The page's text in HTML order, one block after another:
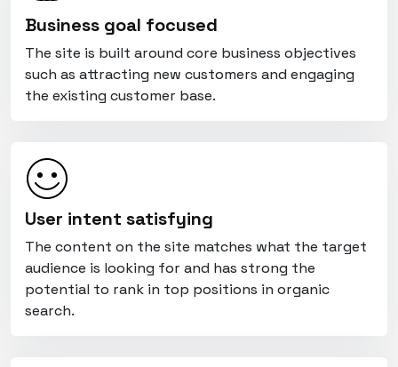
Business goal focused
The site is built around core business objectives
such as attracting new customers and engaging
the existing customer base.
User intent satisfying
The content on the site matches what the target
audience is looking for and has strong the
potential to rank in top positions in organic
search.